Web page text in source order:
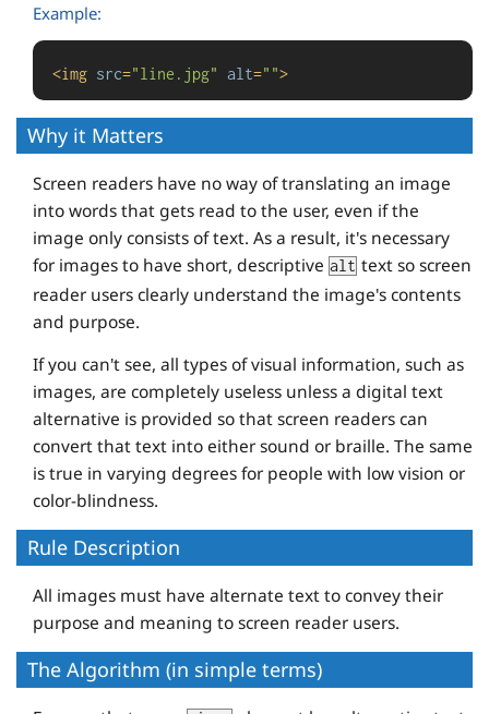
Example:
<img src="line.jpg" alt="">
Why it Matters
Screen readers have no way of translating an image
into words that gets read to the user, even if the
image only consists of text. As a result, it's necessary
for images to have short, descriptive alt text so screen
reader users clearly understand the image's contents
and purpose.
If you can't see, all types of visual information, such as
images, are completely useless unless a digital text
alternative is provided so that screen readers can
convert that text into either sound or braille. The same
is true in varying degrees for people with low vision or
color-blindness.
Rule Description
All images must have alternate text to convey their
purpose and meaning to screen reader users.
The Algorithm (in simple terms)